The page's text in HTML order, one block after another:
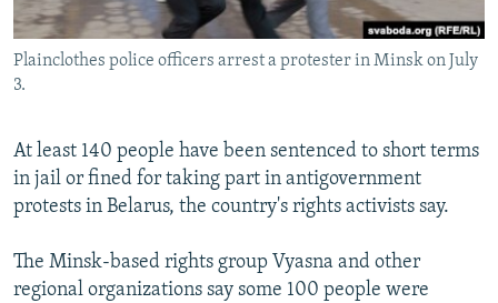
ABOUT RFE/RL
CONTACT US
FOLLOW US
Plainclothes police officers arrest a protester in Minsk on July
3.
At least 140 people have been sentenced to short terms
in jail or fined for taking part in antigovernment
protests in Belarus, the country's rights activists say.
The Minsk-based rights group Vyasna and other
regional organizations say some 100 people were